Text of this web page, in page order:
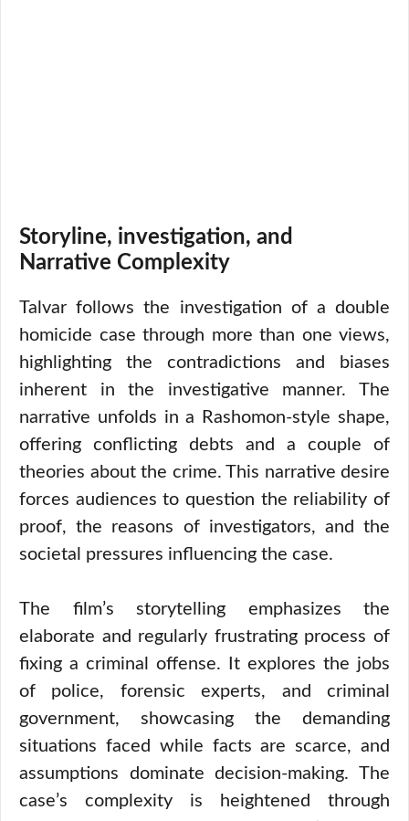
Storyline, investigation, and
Narrative Complexity
Talvar follows the investigation of a double
homicide case through more than one views,
highlighting the contradictions and biases
inherent in the investigative manner. The
narrative unfolds in a Rashomon-style shape,
offering conflicting debts and a couple of
theories about the crime. This narrative desire
forces audiences to question the reliability of
proof, the reasons of investigators, and the
societal pressures influencing the case.
The film’s storytelling emphasizes the
elaborate and regularly frustrating process of
fixing a criminal offense. It explores the jobs
of police, forensic experts, and criminal
government, showcasing the demanding
situations faced while facts are scarce, and
assumptions dominate decision-making. The
case’s complexity is heightened through